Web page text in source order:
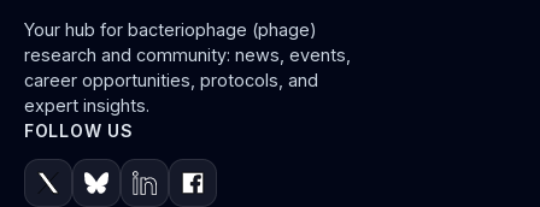
Your hub for bacteriophage (phage)
research and community: news, events,
career opportunities, protocols, and
expert insights.
FOLLOW US